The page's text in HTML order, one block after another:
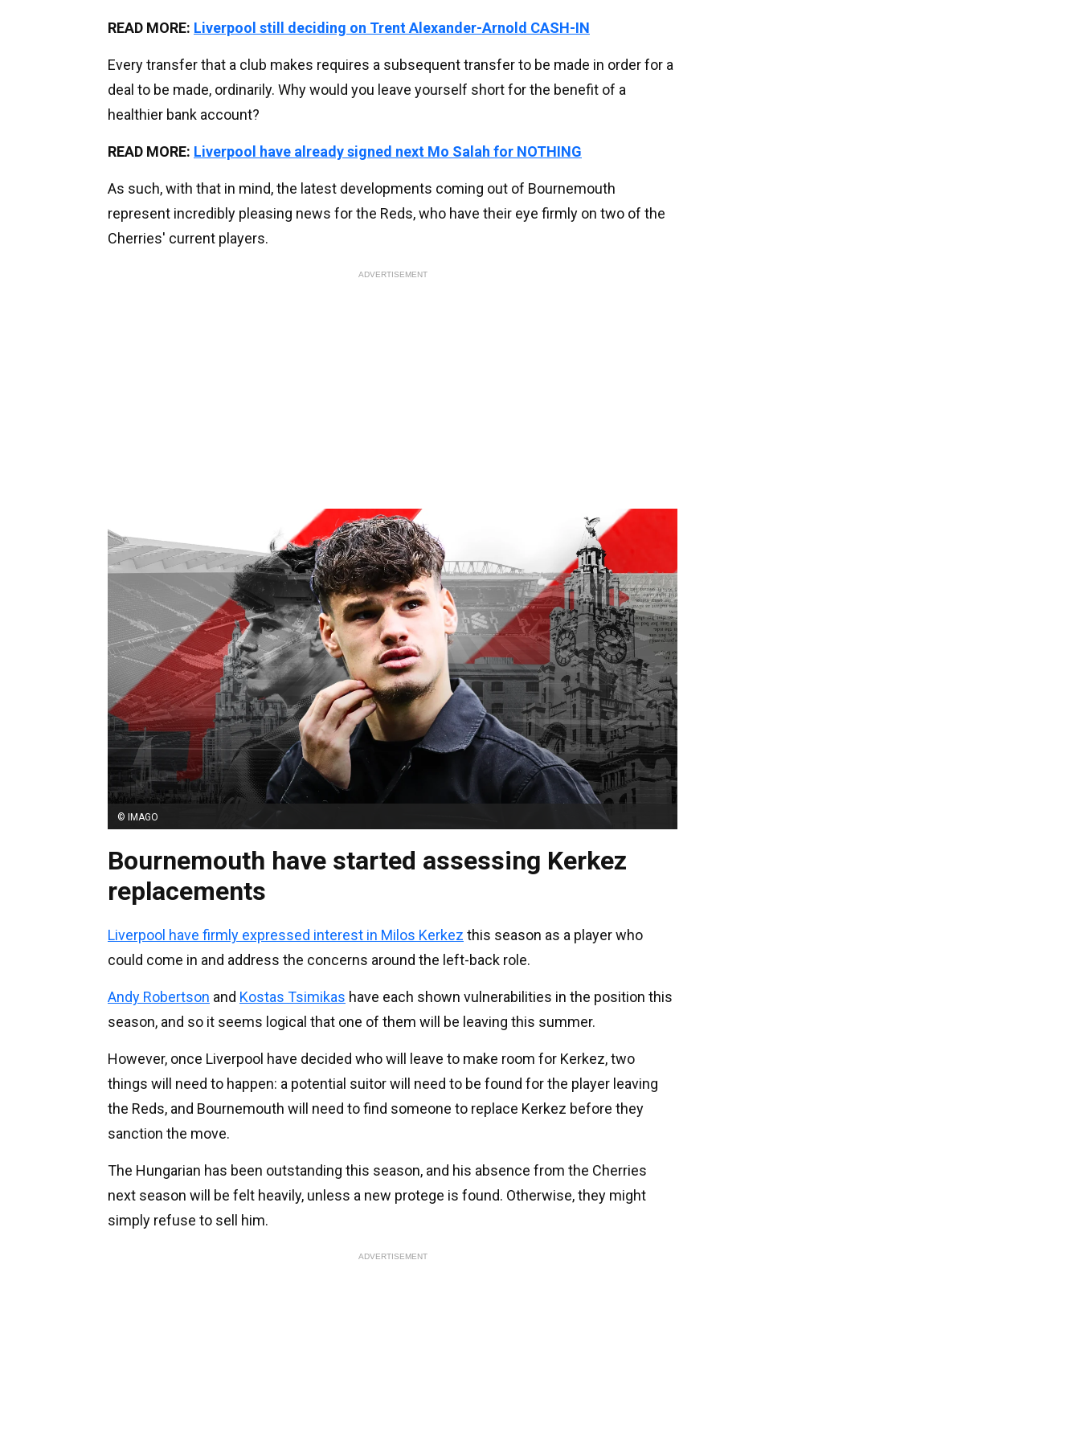
READ MORE: Liverpool still deciding on Trent Alexander-Arnold CASH-IN
Every transfer that a club makes requires a subsequent transfer to be made in order for a
deal to be made, ordinarily. Why would you leave yourself short for the benefit of a
healthier bank account?
READ MORE: Liverpool have already signed next Mo Salah for NOTHING
As such, with that in mind, the latest developments coming out of Bournemouth
represent incredibly pleasing news for the Reds, who have their eye firmly on two of the
Cherries' current players.
ADVERTISEMENT
© IMAGO
Bournemouth have started assessing Kerkez
replacements
Liverpool have firmly expressed interest in Milos Kerkez this season as a player who
could come in and address the concerns around the left-back role.
Andy Robertson and Kostas Tsimikas have each shown vulnerabilities in the position this
season, and so it seems logical that one of them will be leaving this summer.
However, once Liverpool have decided who will leave to make room for Kerkez, two
things will need to happen: a potential suitor will need to be found for the player leaving
the Reds, and Bournemouth will need to find someone to replace Kerkez before they
sanction the move.
The Hungarian has been outstanding this season, and his absence from the Cherries
next season will be felt heavily, unless a new protege is found. Otherwise, they might
simply refuse to sell him.
ADVERTISEMENT